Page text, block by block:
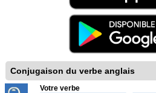
Conjugaison du verbe anglais
Votre verbe